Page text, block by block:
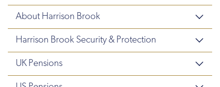
About Harrison Brook
Harrison Brook Security & Protection
UK Pensions